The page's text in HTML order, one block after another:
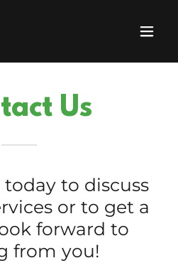
Us
to discuss
or to get a
forward to
from you!